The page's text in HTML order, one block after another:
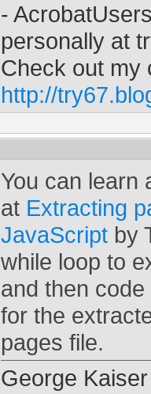
-
personally at
Check out my
http://
You can learn
at Extracting
JavaScript by
while loop to
and then
for the
pages file.
George Kaiser